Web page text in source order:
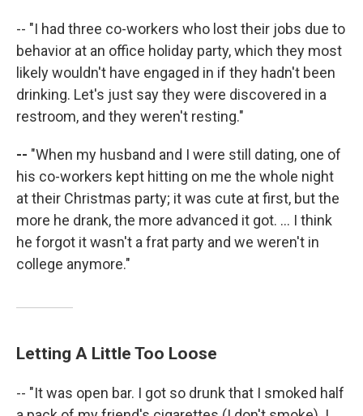
-- "I had three co-workers who lost their jobs due to
behavior at an office holiday party, which they most
likely wouldn't have engaged in if they hadn't been
drinking. Let's just say they were discovered in a
restroom, and they weren't resting."
-- "When my husband and I were still dating, one of
his co-workers kept hitting on me the whole night
at their Christmas party; it was cute at first, but the
more he drank, the more advanced it got. ... I think
he forgot it wasn't a frat party and we weren't in
college anymore."
Letting A Little Too Loose
-- "It was open bar. I got so drunk that I smoked half